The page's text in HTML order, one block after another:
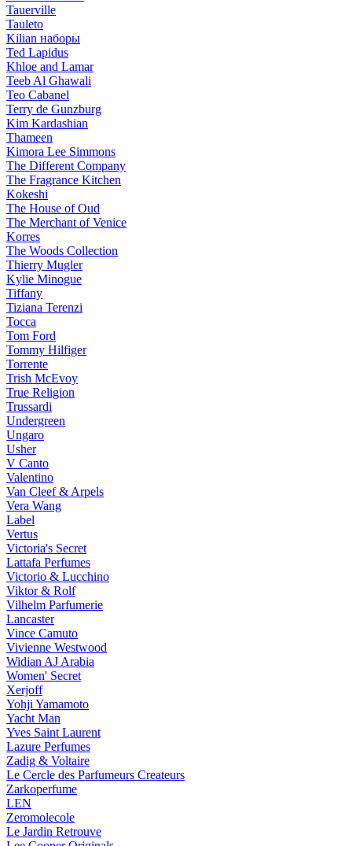
Tauerville
Tauleto
Kilian наборы
Ted Lapidus
Khloe and Lamar
Teeb Al Ghawali
Teo Cabanel
Terry de Gunzburg
Kim Kardashian
Thameen
Kimora Lee Simmons
The Different Company
The Fragrance Kitchen
Kokeshi
The House of Oud
The Merchant of Venice
Korres
The Woods Collection
Thierry Mugler
Kylie Minogue
Tiffany
Tiziana Terenzi
Tocca
Tom Ford
Tommy Hilfiger
Torrente
Trish McEvoy
True Religion
Trussardi
Undergreen
Ungaro
Usher
V Canto
Valentino
Van Cleef & Arpels
Vera Wang
Label
Vertus
Victoria's Secret
Lattafa Perfumes
Victorio & Lucchino
Viktor & Rolf
Vilhelm Parfumerie
Lancaster
Vince Camuto
Vivienne Westwood
Widian AJ Arabia
Women' Secret
Xerjoff
Yohji Yamamoto
Yacht Man
Yves Saint Laurent
Lazure Perfumes
Zadig & Voltaire
Le Cercle des Parfumeurs Createurs
Zarkoperfume
LEN
Zeromolecole
Le Jardin Retrouve